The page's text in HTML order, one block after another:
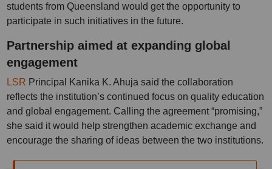
students from Queensland would get the opportunity to
participate in such initiatives in the future.
Partnership aimed at expanding global
engagement
LSR Principal Kanika K. Ahuja said the collaboration
reflects the institution’s continued focus on quality education
and global engagement. Calling the agreement “promising,”
she said it would help strengthen academic exchange and
encourage the sharing of ideas between the two institutions.